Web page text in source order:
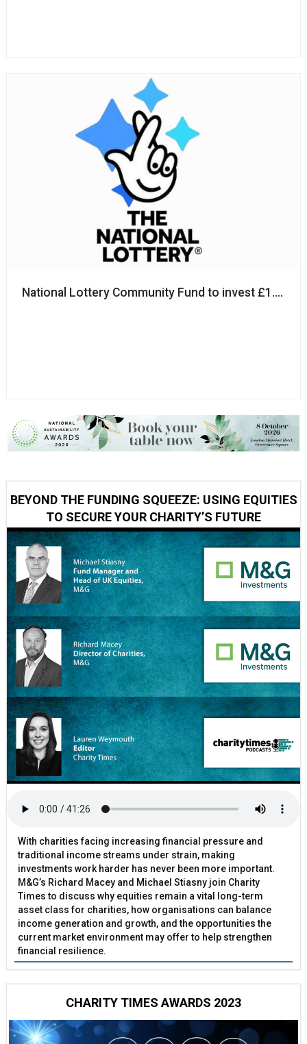
National Lottery Community Fund to invest £1.4m
BEYOND THE FUNDING SQUEEZE: USING EQUITIES
TO SECURE YOUR CHARITY’S FUTURE
With charities facing increasing financial pressure and
traditional income streams under strain, making
investments work harder has never been more important.
M&G’s Richard Macey and Michael Stiasny join Charity
Times to discuss why equities remain a vital long-term
asset class for charities, how organisations can balance
income generation and growth, and the opportunities the
current market environment may offer to help strengthen
financial resilience.
CHARITY TIMES AWARDS 2023